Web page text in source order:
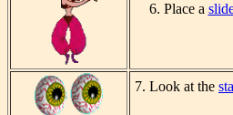
6. Place a
7. Look at the